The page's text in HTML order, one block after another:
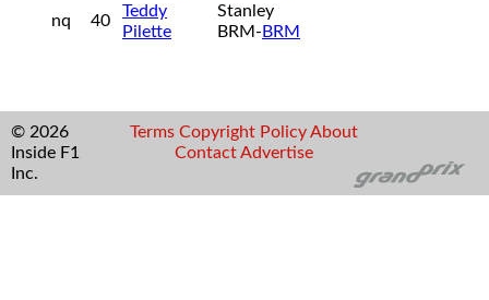
nq
40
Teddy
Pilette
Stanley
BRM- BRM
© 2026
Inside F1
Inc.
Terms Copyright Policy About
Contact Advertise